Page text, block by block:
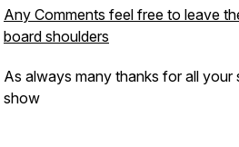
Any Comments feel free to leave
board shoulders
As always many thanks for all
show